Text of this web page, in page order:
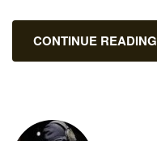
CONTINUE READING